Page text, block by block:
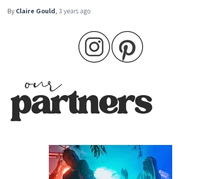
By Claire Gould, 3 years ago